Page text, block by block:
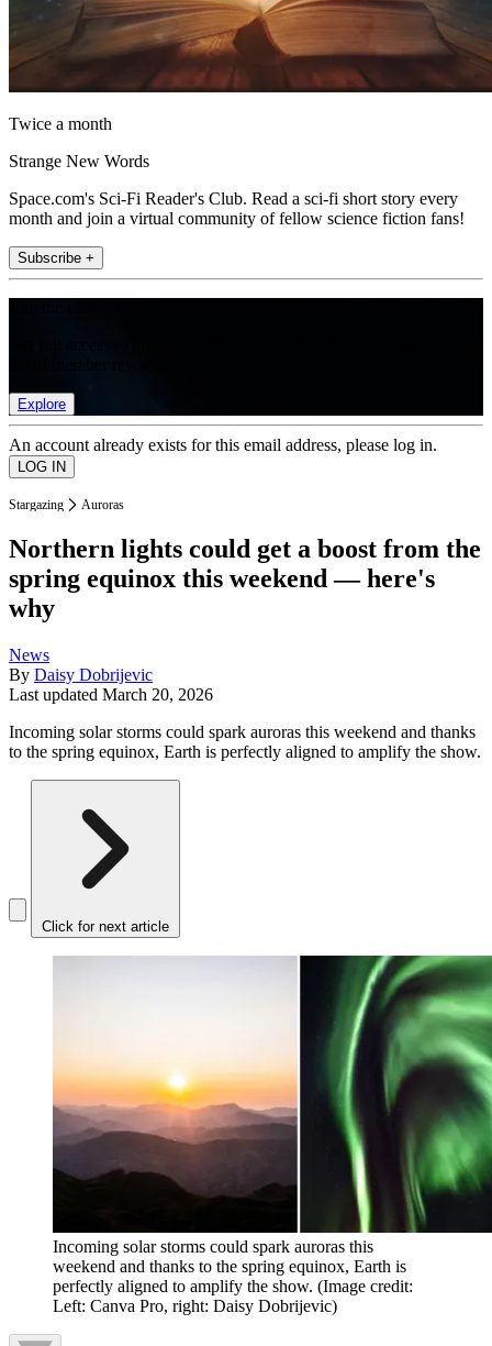
Twice a month
Strange New Words
Space.com's Sci-Fi Reader's Club. Read a sci-fi short story every
month and join a virtual community of fellow science fiction fans!
Subscribe +
Explore
An account already exists for this email address, please log in.
Stargazing Auroras
Northern lights could get a boost from the
spring equinox this weekend — here's
why
News
By Daisy Dobrijevic
Last updated March 20, 2026
Incoming solar storms could spark auroras this weekend and thanks
to the spring equinox, Earth is perfectly aligned to amplify the show.
Click for next article
Incoming solar storms could spark auroras this
weekend and thanks to the spring equinox, Earth is
perfectly aligned to amplify the show. (Image credit:
Left: Canva Pro, right: Daisy Dobrijevic)